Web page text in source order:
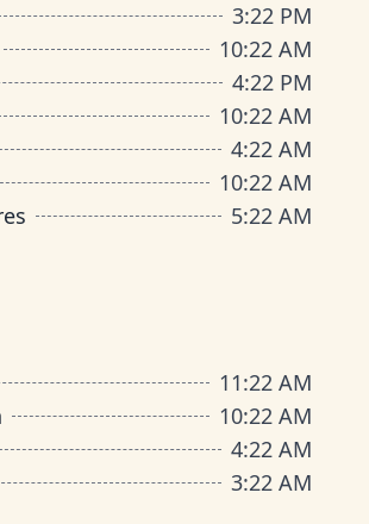
3:22 PM
10:22 AM
4:22 PM
10:22 AM
4:22 AM
10:22 AM
5:22 AM
11:22 AM
10:22 AM
4:22 AM
3:22 AM